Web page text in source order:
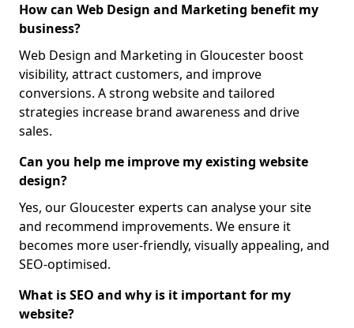
How can Web Design and Marketing benefit my
business?
Web Design and Marketing in Gloucester boost
visibility, attract customers, and improve
conversions. A strong website and tailored
strategies increase brand awareness and drive
sales.
Can you help me improve my existing website
design?
Yes, our Gloucester experts can analyse your site
and recommend improvements. We ensure it
becomes more user-friendly, visually appealing, and
SEO-optimised.
What is SEO and why is it important for my
website?